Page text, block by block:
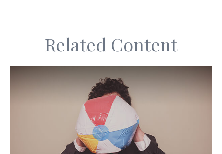
Related Content